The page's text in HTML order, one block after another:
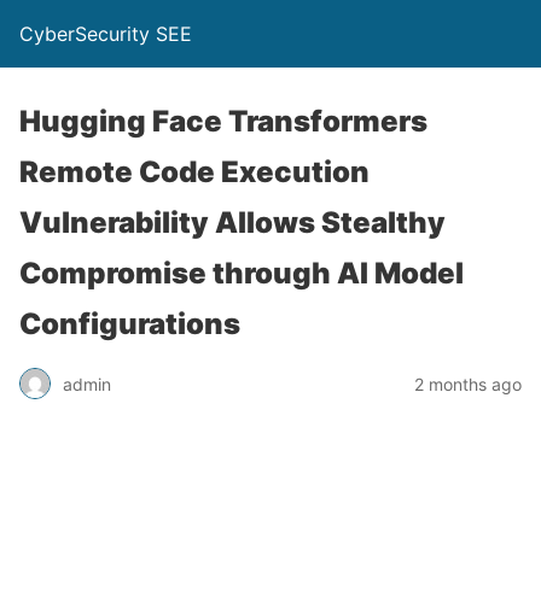
CyberSecurity SEE
Hugging Face Transformers
Remote Code Execution
Vulnerability Allows Stealthy
Compromise through AI Model
Configurations
admin 2 months ago